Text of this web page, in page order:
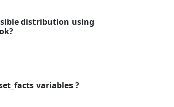
distribution using
variables ?